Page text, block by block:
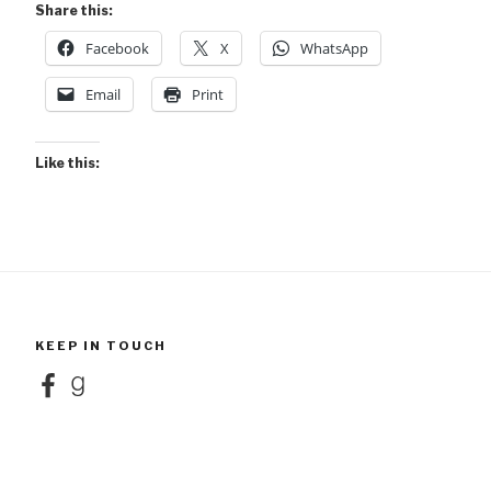
Share this:
Facebook X WhatsApp
Email Print
Like this:
KEEP IN TOUCH
FacebookGoodreads